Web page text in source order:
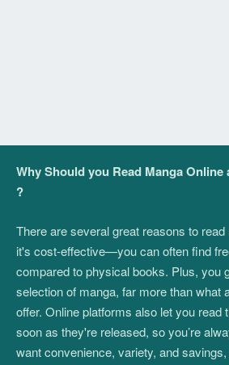
Why Should you Read Manga Online
?
There are several great reasons to
it's cost-effective—you can often find
compared to physical books. Plus, you
selection of manga, far more than what
offer. Online platforms also let you read
soon as they're released, so you’re
want convenience, variety, and